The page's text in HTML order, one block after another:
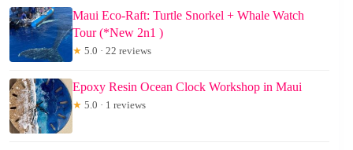
Maui Eco-Raft: Turtle Snorkel + Whale Watch
Tour (*New 2n1 )
★ 5.0 · 22 reviews
Epoxy Resin Ocean Clock Workshop in Maui
★ 5.0 · 1 reviews